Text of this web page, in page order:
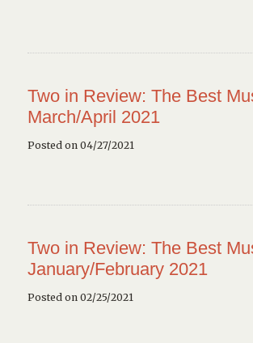
Two in Review: The Best
March/April 2021
Posted on 04/27/2021
Two in Review: The Best
January/February 2021
Posted on 02/25/2021